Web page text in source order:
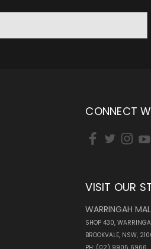
CONNECT
VISIT OUR
WARRINGAH
SHOP 430,
BROOKVALE, NSW,